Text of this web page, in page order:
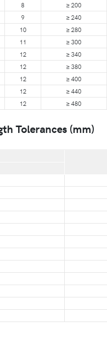
8 ≥ 200
9 ≥ 240
10 ≥ 280
11 ≥ 300
12 ≥ 340
12 ≥ 380
12 ≥ 400
12 ≥ 440
12 ≥ 480
Tolerances (mm)